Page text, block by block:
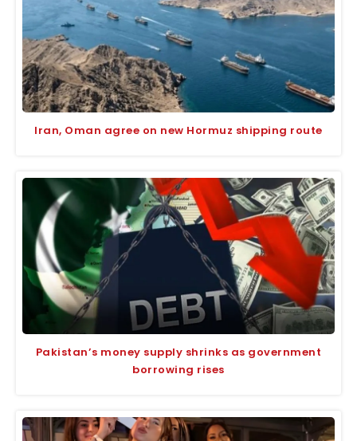
Iran, Oman agree on new Hormuz shipping route
Pakistan’s money supply shrinks as government
borrowing rises